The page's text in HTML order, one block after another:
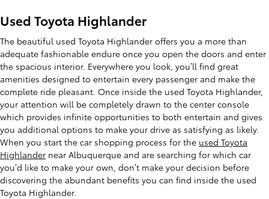
Used Toyota Highlander
The beautiful used Toyota Highlander offers you a more than
adequate fashionable endure once you open the doors and enter
the spacious interior. Everywhere you look, you’ll find great
amenities designed to entertain every passenger and make the
complete ride pleasant. Once inside the used Toyota Highlander,
your attention will be completely drawn to the center console
which provides infinite opportunities to both entertain and gives
you additional options to make your drive as satisfying as likely.
When you start the car shopping process for the used Toyota
Highlander near Albuquerque and are searching for which car
you’d like to make your own, don’t make your decision before
discovering the abundant benefits you can find inside the used
Toyota Highlander.